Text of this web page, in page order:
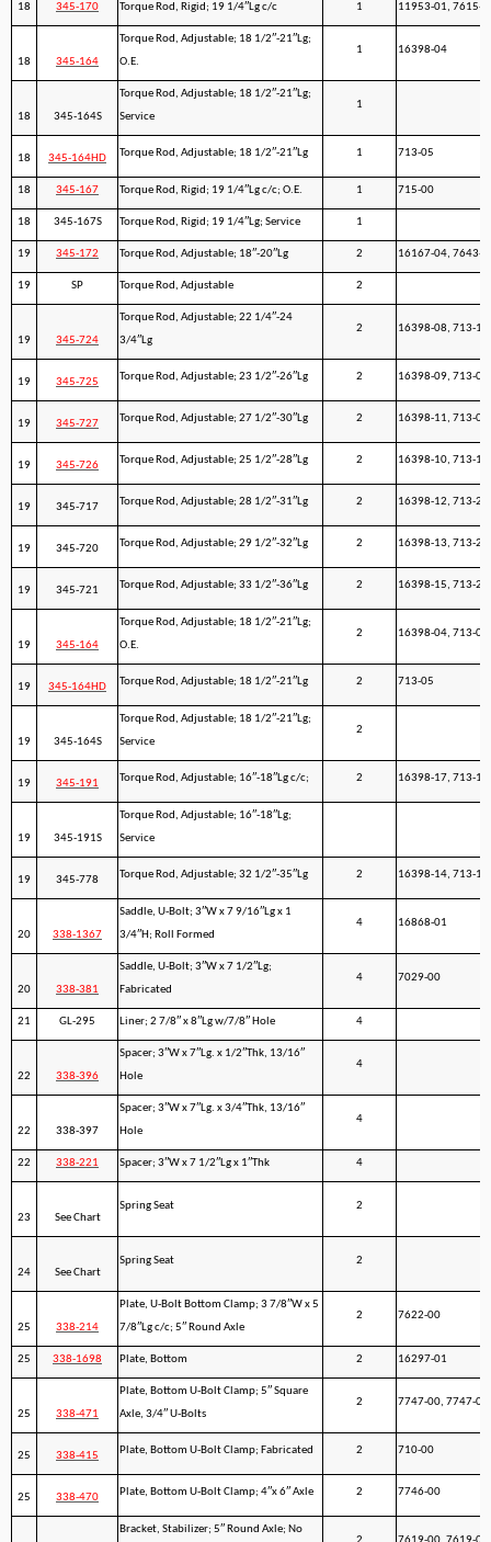
18 345-170 Torque Rod, Rigid; 19 1/4″Lg c/c 1 11953-01, 7615-
18 345-164
Torque Rod, Adjustable; 18 1/2″-21″Lg;
O.E.
1 16398-04
18 345-164S
Torque Rod, Adjustable; 18 1/2″-21″Lg;
Service
1
18 345-164HD Torque Rod, Adjustable; 18 1/2″-21″Lg 1 713-05
18 345-167 Torque Rod, Rigid; 19 1/4″Lg c/c; O.E. 1 715-00
18 345-167S Torque Rod, Rigid; 19 1/4″Lg; Service 1
19 345-172 Torque Rod, Adjustable; 18″-20″Lg 2 16167-04, 7643-
19 SP Torque Rod, Adjustable 2
19 345-724
Torque Rod, Adjustable; 22 1/4″-24
3/4″Lg
2 16398-08, 713-11
19 345-725 Torque Rod, Adjustable; 23 1/2″-26″Lg 2 16398-09, 713-08
19 345-727 Torque Rod, Adjustable; 27 1/2″-30″Lg 2 16398-11, 713-09
19 345-726 Torque Rod, Adjustable; 25 1/2″-28″Lg 2 16398-10, 713-13
19 345-717 Torque Rod, Adjustable; 28 1/2″-31″Lg 2 16398-12, 713-21
19 345-720 Torque Rod, Adjustable; 29 1/2″-32″Lg 2 16398-13, 713-22
19 345-721 Torque Rod, Adjustable; 33 1/2″-36″Lg 2 16398-15, 713-20
19 345-164
Torque Rod, Adjustable; 18 1/2″-21″Lg;
O.E.
2 16398-04, 713-05
19 345-164HD Torque Rod, Adjustable; 18 1/2″-21″Lg 2 713-05
19 345-164S
Torque Rod, Adjustable; 18 1/2″-21″Lg;
Service
2
19 345-191 Torque Rod, Adjustable; 16″-18″Lg c/c; 2 16398-17, 713-10
19 345-191S
Torque Rod, Adjustable; 16″-18″Lg;
Service
19 345-778 Torque Rod, Adjustable; 32 1/2″-35″Lg 2 16398-14, 713-15
20 338-1367
Saddle, U-Bolt; 3″W x 7 9/16″Lg x 1
3/4″H; Roll Formed
4 16868-01
20 338-381
Saddle, U-Bolt; 3″W x 7 1/2″Lg;
Fabricated
4 7029-00
21 GL-295 Liner; 2 7/8″ x 8″Lg w/7/8″ Hole 4
22 338-396
Spacer; 3″W x 7″Lg. x 1/2″Thk, 13/16″
Hole
4
22 338-397
Spacer; 3″W x 7″Lg. x 3/4″Thk, 13/16″
Hole
4
22 338-221 Spacer; 3″W x 7 1/2″Lg x 1″Thk 4
23 See Chart
Spring Seat 2
24 See Chart
Spring Seat 2
25 338-214
Plate, U-Bolt Bottom Clamp; 3 7/8″W x 5
7/8″Lg c/c; 5″ Round Axle
2 7622-00
25 338-1698 Plate, Bottom 2 16297-01
25 338-471
Plate, Bottom U-Bolt Clamp; 5″ Square
Axle, 3/4″ U-Bolts
2 7747-00, 7747-01
25 338-415 Plate, Bottom U-Bolt Clamp; Fabricated 2 710-00
25 338-470 Plate, Bottom U-Bolt Clamp; 4″x 6″ Axle 2 7746-00
Bracket, Stabilizer; 5″ Round Axle; No